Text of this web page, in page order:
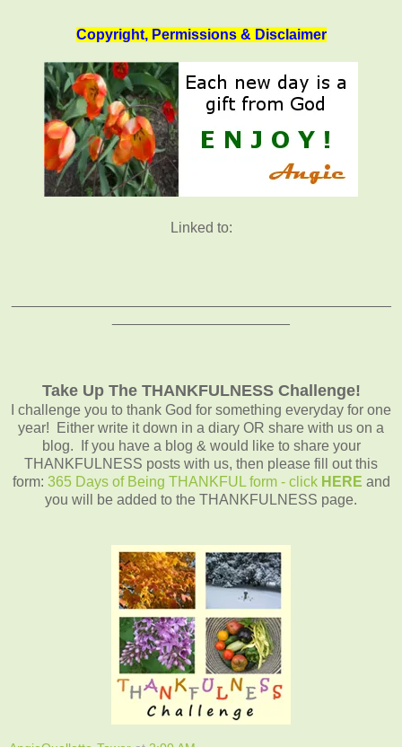
Copyright, Permissions & Disclaimer
Linked to:
Take Up The THANKFULNESS Challenge!
I challenge you to thank God for something everyday for one
year! Either write it down in a diary OR share with us on a
blog. If you have a blog & would like to share your
THANKFULNESS posts with us, then please fill out this
form: 365 Days of Being THANKFUL form - click HERE and
you will be added to the THANKFULNESS page.